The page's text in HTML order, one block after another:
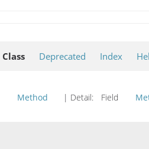
Class Deprecated Index
Method | Detail: Field